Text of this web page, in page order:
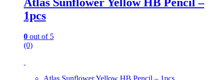
Atlas Sunflower Yellow HB Pencil –
1pcs
0 out of 5
(0)